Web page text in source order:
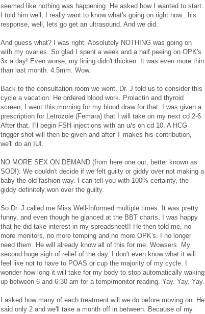
seemed like nothing was happening. He asked how I wanted to start.
I told him well, I really want to know what's going on right now...his
response, well, lets go get an ultrasound. And we did.
And guess what? I was right. Absolutely NOTHING was going on
with my ovaries. So glad I spent a week and a half peeing on OPK's
3x a day! Even worse, my lining didn't thicken. It was even more thin
than last month. 4.5mm. Wow.
Back to the consultation room we went. Dr. J told us to consider this
cycle a vacation. He ordered blood work. Prolactin and thyroid
screen, I went this morning for my blood draw for that. I was given a
prescription for Letrozole (Femara) that I will take on my next cd 2-6.
After that, I'll begin FSH injections with an u/s on cd 10. A HCG
trigger shot will then be given and after T makes his contribution,
we'll do an IUI.
NO MORE SEX ON DEMAND (from here one out, better known as
SOD!). We couldn't decide if we felt guilty or giddy over not making a
baby the old fashion way. I can tell you with 100% certainty, the
giddy definitely won over the guilty.
So Dr. J called me Miss Well-Informed multiple times. It was pretty
funny, and even though he glanced at the BBT charts, I was happy
that he did take interest in my spreadsheet!! He then told me, no
more monitors, no more temping and no more OPK's. I no longer
need them. He will already know all of this for me. Wowsers. My
second huge sigh of relief of the day. I don't even know what it will
feel like not to have to POAS or cup the majority of my cycle. I
wonder how long it will take for my body to stop automatically waking
up between 6 and 6:30 am for a temp/monitor reading. Yay. Yay. Yay.
I asked how many of each treatment will we do before moving on. He
said only 2 and we'll take a month off in between. Because of my